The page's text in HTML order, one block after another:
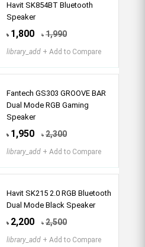
Havit SK854BT Bluetooth
Speaker
৳ 1,800 ৳ 1,990
library_add + Add to Compare
Fantech GS303 GROOVE BAR
Dual Mode RGB Gaming
Speaker
৳ 1,950 ৳ 2,300
library_add + Add to Compare
Havit SK215 2.0 RGB Bluetooth
Dual Mode Black Speaker
৳ 2,200 ৳ 2,500
library_add + Add to Compare